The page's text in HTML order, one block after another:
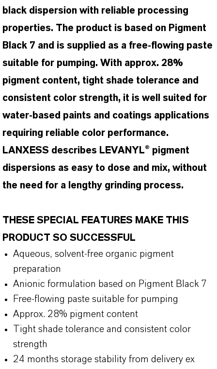
black dispersion with reliable processing
properties. The product is based on Pigment
Black 7 and is supplied as a free-flowing paste
suitable for pumping. With approx. 28%
pigment content, tight shade tolerance and
consistent color strength, it is well suited for
water-based paints and coatings applications
requiring reliable color performance.
LANXESS describes LEVANYL® pigment
dispersions as easy to dose and mix, without
the need for a lengthy grinding process.
THESE SPECIAL FEATURES MAKE THIS
PRODUCT SO SUCCESSFUL
Aqueous, solvent-free organic pigment
preparation
Anionic formulation based on Pigment Black 7
Free-flowing paste suitable for pumping
Approx. 28% pigment content
Tight shade tolerance and consistent color
strength
24 months storage stability from delivery ex